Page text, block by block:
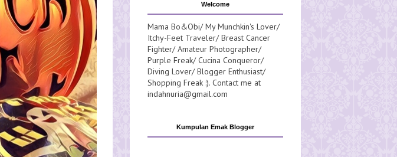
Welcome
Mama Bo&Obi/ My Munchkin's Lover/
Itchy-Feet Traveler/ Breast Cancer
Fighter/ Amateur Photographer/
Purple Freak/ Cucina Conqueror/
Diving Lover/ Blogger Enthusiast/
Shopping Freak :). Contact me at
indahnuria@gmail.com
Kumpulan Emak Blogger